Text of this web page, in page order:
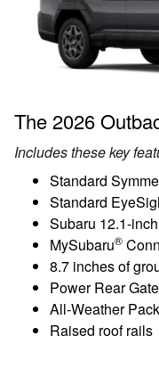
The 2026
Includes these key
Standard
Standard
Subaru 12.1-
MySubaru®
8.7 inches of
Power Rear Gate
All-Weather
Raised roof rails